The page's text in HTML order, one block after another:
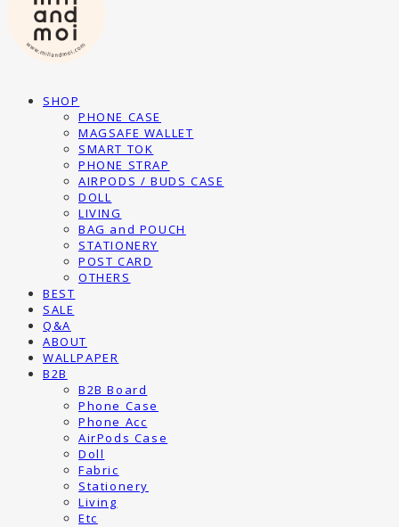
SHOP
PHONE CASE
MAGSAFE WALLET
SMART TOK
PHONE STRAP
AIRPODS / BUDS CASE
DOLL
LIVING
BAG and POUCH
STATIONERY
POST CARD
OTHERS
BEST
SALE
Q&A
ABOUT
WALLPAPER
B2B
B2B Board
Phone Case
Phone Acc
AirPods Case
Doll
Fabric
Stationery
Living
Etc